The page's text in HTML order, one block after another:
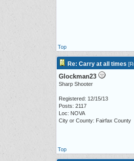
Top
Re: Carry at all times [
Glockman23
Sharp Shooter
Registered: 12/15/13
Posts: 2117
Loc: NOVA
City or County: Fairfax County
Top